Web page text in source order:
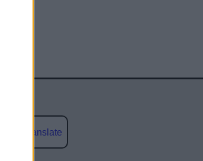
Translate